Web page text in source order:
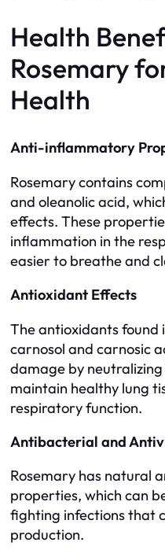
Health
Rosemary
Health
Anti-inflammatory
Rosemary contains
and oleanolic acid,
effects. These
inflammation in the
easier to breathe and
Antioxidant Effects
The antioxidants found
carnosol and carnosic
damage by
maintain healthy lung
respiratory function.
Antibacterial and
Rosemary has natural
properties, which can
fighting infections that
production.